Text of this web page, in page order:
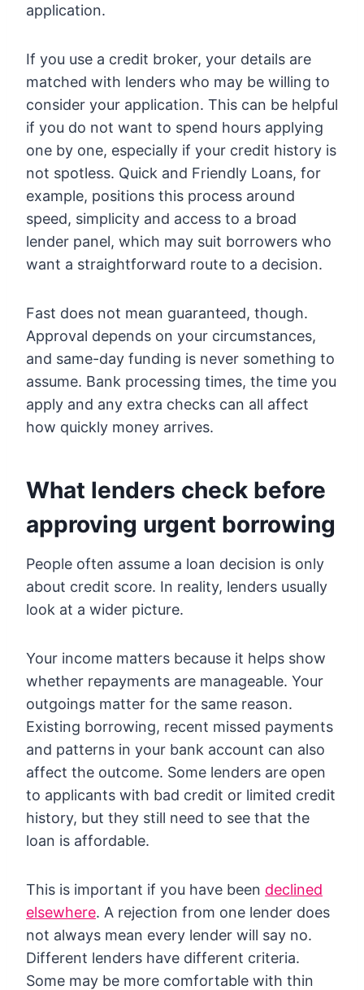
application.
If you use a credit broker, your details are
matched with lenders who may be willing to
consider your application. This can be helpful
if you do not want to spend hours applying
one by one, especially if your credit history is
not spotless. Quick and Friendly Loans, for
example, positions this process around
speed, simplicity and access to a broad
lender panel, which may suit borrowers who
want a straightforward route to a decision.
Fast does not mean guaranteed, though.
Approval depends on your circumstances,
and same-day funding is never something to
assume. Bank processing times, the time you
apply and any extra checks can all affect
how quickly money arrives.
What lenders check before
approving urgent borrowing
People often assume a loan decision is only
about credit score. In reality, lenders usually
look at a wider picture.
Your income matters because it helps show
whether repayments are manageable. Your
outgoings matter for the same reason.
Existing borrowing, recent missed payments
and patterns in your bank account can also
affect the outcome. Some lenders are open
to applicants with bad credit or limited credit
history, but they still need to see that the
loan is affordable.
This is important if you have been declined
elsewhere. A rejection from one lender does
not always mean every lender will say no.
Different lenders have different criteria.
Some may be more comfortable with thin